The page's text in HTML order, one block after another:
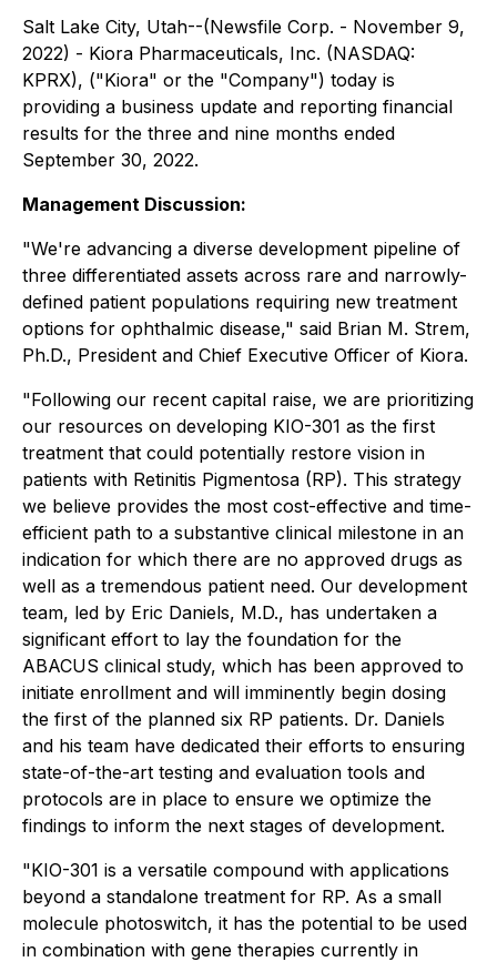
Salt Lake City, Utah--(Newsfile Corp. - November 9,
2022) - Kiora Pharmaceuticals, Inc. (NASDAQ:
KPRX), ("Kiora" or the "Company") today is
providing a business update and reporting financial
results for the three and nine months ended
September 30, 2022.
Management Discussion:
"We're advancing a diverse development pipeline of
three differentiated assets across rare and narrowly-
defined patient populations requiring new treatment
options for ophthalmic disease," said Brian M. Strem,
Ph.D., President and Chief Executive Officer of Kiora.
"Following our recent capital raise, we are prioritizing
our resources on developing KIO-301 as the first
treatment that could potentially restore vision in
patients with Retinitis Pigmentosa (RP). This strategy
we believe provides the most cost-effective and time-
efficient path to a substantive clinical milestone in an
indication for which there are no approved drugs as
well as a tremendous patient need. Our development
team, led by Eric Daniels, M.D., has undertaken a
significant effort to lay the foundation for the
ABACUS clinical study, which has been approved to
initiate enrollment and will imminently begin dosing
the first of the planned six RP patients. Dr. Daniels
and his team have dedicated their efforts to ensuring
state-of-the-art testing and evaluation tools and
protocols are in place to ensure we optimize the
findings to inform the next stages of development.
"KIO-301 is a versatile compound with applications
beyond a standalone treatment for RP. As a small
molecule photoswitch, it has the potential to be used
in combination with gene therapies currently in